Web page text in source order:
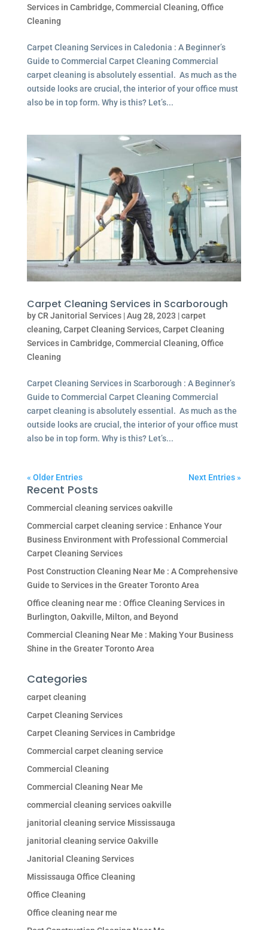
Services in Cambridge,Commercial Cleaning,Office
Cleaning
Carpet Cleaning Services in Caledonia : A Beginner’s
Guide to Commercial Carpet Cleaning Commercial
carpet cleaning is absolutely essential. As much as the
outside looks are crucial, the interior of your office must
also be in top form. Why is this? Let’s...
Carpet Cleaning Services in Scarborough
byCR Janitorial Services|Aug 28, 2023 |carpet
cleaning,Carpet Cleaning Services,Carpet Cleaning
Services in Cambridge,Commercial Cleaning,Office
Cleaning
Carpet Cleaning Services in Scarborough : A Beginner’s
Guide to Commercial Carpet Cleaning Commercial
carpet cleaning is absolutely essential. As much as the
outside looks are crucial, the interior of your office must
also be in top form. Why is this? Let’s...
« Older Entries Next Entries »
Recent Posts
Commercial cleaning services oakville
Commercial carpet cleaning service : Enhance Your
Business Environment with Professional Commercial
Carpet Cleaning Services
Post Construction Cleaning Near Me : A Comprehensive
Guide to Services in the Greater Toronto Area
Office cleaning near me : Office Cleaning Services in
Burlington, Oakville, Milton, and Beyond
Commercial Cleaning Near Me : Making Your Business
Shine in the Greater Toronto Area
Categories
carpet cleaning
Carpet Cleaning Services
Carpet Cleaning Services in Cambridge
Commercial carpet cleaning service
Commercial Cleaning
Commercial Cleaning Near Me
commercial cleaning services oakville
janitorial cleaning service Mississauga
janitorial cleaning service Oakville
Janitorial Cleaning Services
Mississauga Office Cleaning
Office Cleaning
Office cleaning near me